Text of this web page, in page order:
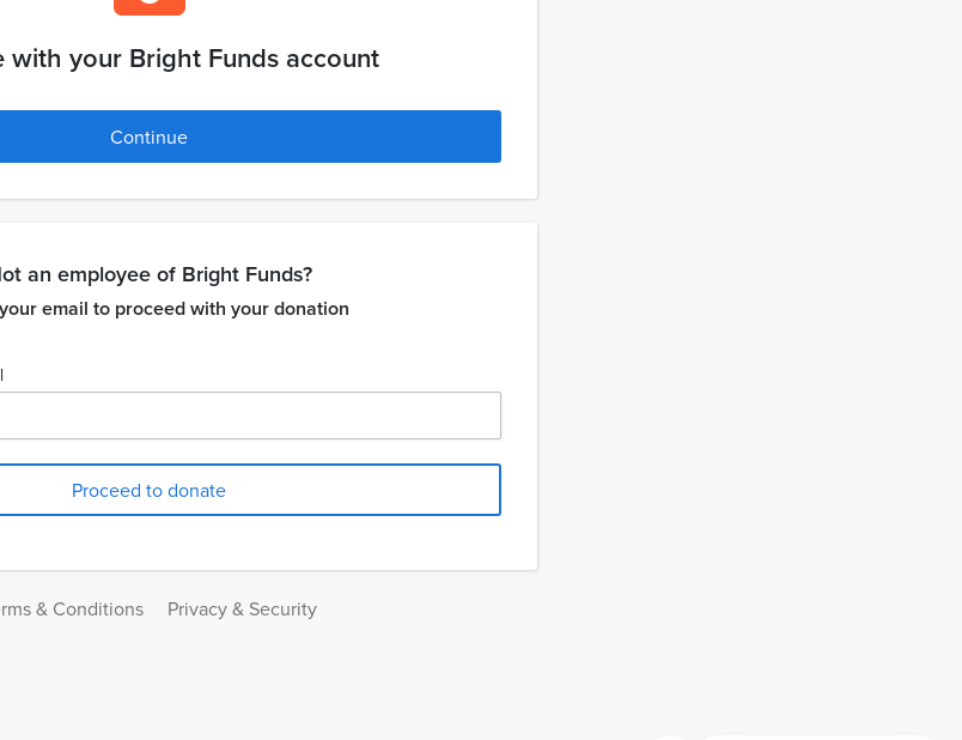
with your Bright Funds account
Continue
an employee of Bright Funds?
email to proceed with your donation
& Conditions Privacy & Security